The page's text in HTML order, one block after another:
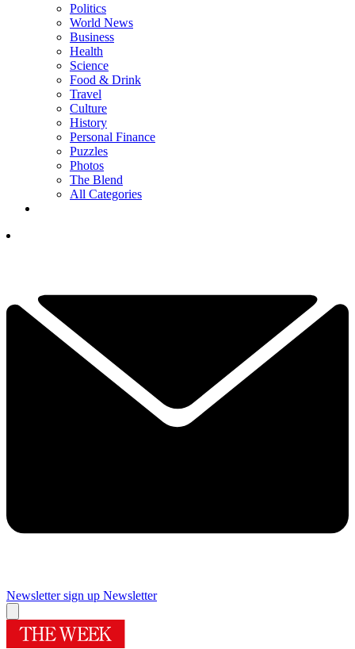
Politics
World News
Business
Health
Science
Food & Drink
Travel
Culture
History
Personal Finance
Puzzles
Photos
The Blend
All Categories
Newsletter sign up Newsletter